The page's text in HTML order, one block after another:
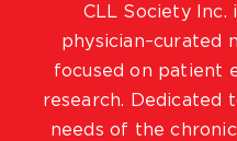
CLL Society Inc.
physician–curated
focused on patient
research. Dedicated
needs of the